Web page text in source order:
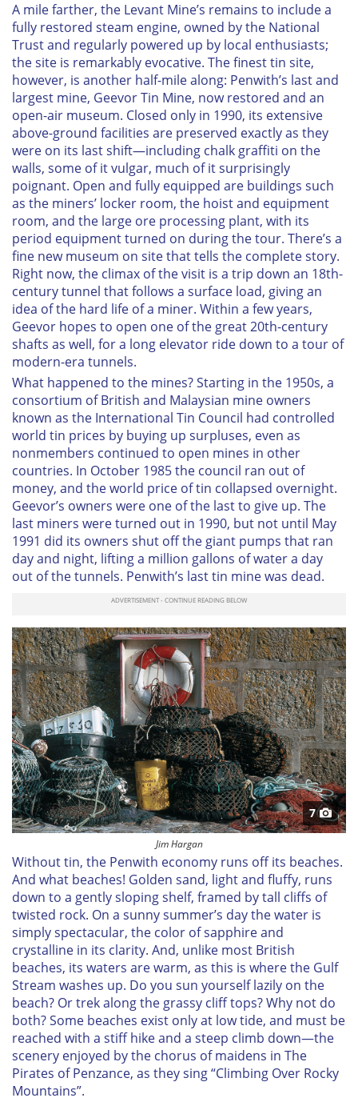
A mile farther, the Levant Mine’s remains to include a
fully restored steam engine, owned by the National
Trust and regularly powered up by local enthusiasts;
the site is remarkably evocative. The finest tin site,
however, is another half-mile along: Penwith’s last and
largest mine, Geevor Tin Mine, now restored and an
open-air museum. Closed only in 1990, its extensive
above-ground facilities are preserved exactly as they
were on its last shift—including chalk graffiti on the
walls, some of it vulgar, much of it surprisingly
poignant. Open and fully equipped are buildings such
as the miners’ locker room, the hoist and equipment
room, and the large ore processing plant, with its
period equipment turned on during the tour. There’s a
fine new museum on site that tells the complete story.
Right now, the climax of the visit is a trip down an 18th-
century tunnel that follows a surface load, giving an
idea of the hard life of a miner. Within a few years,
Geevor hopes to open one of the great 20th-century
shafts as well, for a long elevator ride down to a tour of
modern-era tunnels.
What happened to the mines? Starting in the 1950s, a
consortium of British and Malaysian mine owners
known as the International Tin Council had controlled
world tin prices by buying up surpluses, even as
nonmembers continued to open mines in other
countries. In October 1985 the council ran out of
money, and the world price of tin collapsed overnight.
Geevor’s owners were one of the last to give up. The
last miners were turned out in 1990, but not until May
1991 did its owners shut off the giant pumps that ran
day and night, lifting a million gallons of water a day
out of the tunnels. Penwith’s last tin mine was dead.
7
Jim Hargan
Without tin, the Penwith economy runs off its beaches.
And what beaches! Golden sand, light and fluffy, runs
down to a gently sloping shelf, framed by tall cliffs of
twisted rock. On a sunny summer’s day the water is
simply spectacular, the color of sapphire and
crystalline in its clarity. And, unlike most British
beaches, its waters are warm, as this is where the Gulf
Stream washes up. Do you sun yourself lazily on the
beach? Or trek along the grassy cliff tops? Why not do
both? Some beaches exist only at low tide, and must be
reached with a stiff hike and a steep climb down—the
scenery enjoyed by the chorus of maidens in The
Pirates of Penzance, as they sing “Climbing Over Rocky
Mountains”.